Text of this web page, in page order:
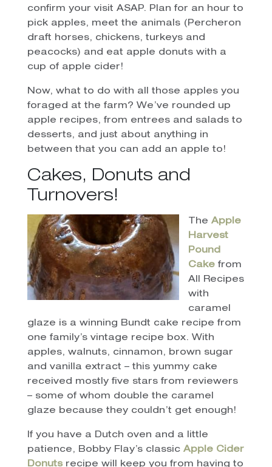
confirm your visit ASAP. Plan for an hour to
pick apples, meet the animals (Percheron
draft horses, chickens, turkeys and
peacocks) and eat apple donuts with a
cup of apple cider!
Now, what to do with all those apples you
foraged at the farm? We’ve rounded up
apple recipes, from entrees and salads to
desserts, and just about anything in
between that you can add an apple to!
Cakes, Donuts and
Turnovers!
The Apple
Harvest
Pound
Cakefrom
All Recipes
with
caramel
glaze is a winning Bundt cake recipe from
one family’s vintage recipe box. With
apples, walnuts, cinnamon, brown sugar
and vanilla extract – this yummy cake
received mostly five stars from reviewers
– some of whom double the caramel
glaze because they couldn’t get enough!
If you have a Dutch oven and a little
patience, Bobby Flay’s classic Apple Cider
Donutsrecipe will keep you from having to